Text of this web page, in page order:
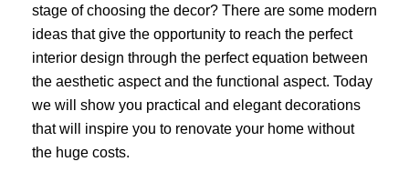
stage of choosing the decor? There are some modern
ideas that give the opportunity to reach the perfect
interior design through the perfect equation between
the aesthetic aspect and the functional aspect. Today
we will show you practical and elegant decorations
that will inspire you to renovate your home without
the huge costs.